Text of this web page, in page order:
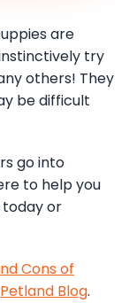
are
try
others! They
be difficult
go into
to help you
or
Cons of
Petland Blog.